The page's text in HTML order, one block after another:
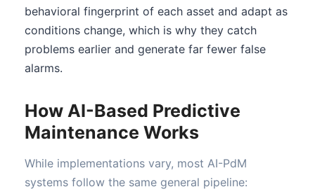
behavioral fingerprint of each asset and adapt as
conditions change, which is why they catch
problems earlier and generate far fewer false
alarms.
How AI-Based Predictive
Maintenance Works
While implementations vary, most AI-PdM
systems follow the same general pipeline: